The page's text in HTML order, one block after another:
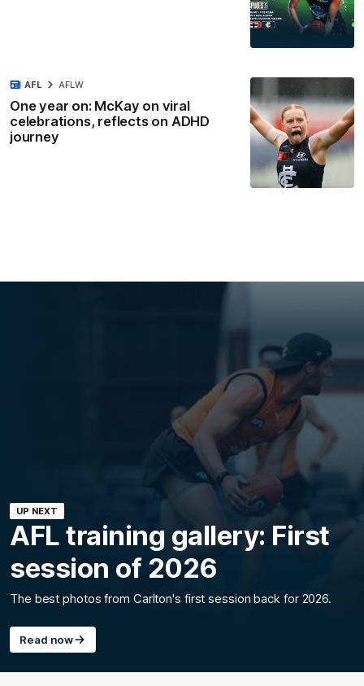
One year on: McKay on viral
celebrations, reflects on ADHD
journey
AFL AFLW
UP NEXT
AFL training gallery: First
session of 2026
The best photos from Carlton's first session back for 2026.
Read now